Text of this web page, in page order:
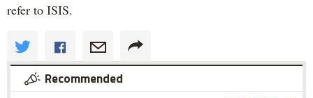
refer to ISIS.
Recommended